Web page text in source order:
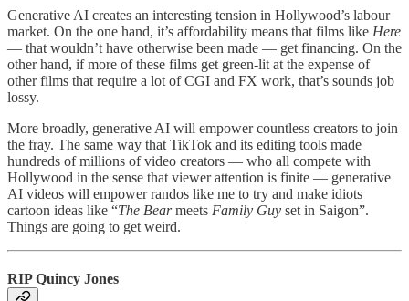
Generative AI creates an interesting tension in Hollywood’s labour
market. On the one hand, it’s affordability means that films like Here
— that wouldn’t have otherwise been made — get financing. On the
other hand, if more of these films get green-lit at the expense of
other films that require a lot of CGI and FX work, that’s sounds job
lossy.
More broadly, generative AI will empower countless creators to join
the fray. The same way that TikTok and its editing tools made
hundreds of millions of video creators — who all compete with
Hollywood in the sense that viewer attention is finite — generative
AI videos will empower randos like me to try and make idiots
cartoon ideas like “The Bearmeets Family Guy set in Saigon”.
Things are going to get weird.
RIP Quincy Jones